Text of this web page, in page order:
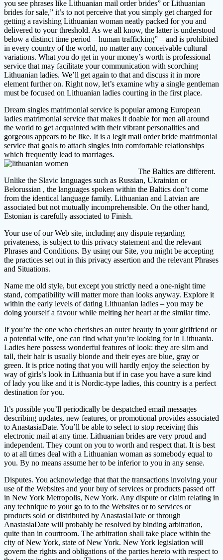
you see phrases like Lithuanian mail order brides” or Lithuanian
brides for sale,” it’s to not perceive that you simply get charged for
getting a ravishing Lithuanian woman neatly packed for you and
delivered to your threshold. As we all know, the latter is understood
below a distinct time period – human trafficking” – and is prohibited
in every country of the world, no matter any conceivable cultural
variations. What you do get in your money’s worth is professional
service that may facilitate your communication with scorching
Lithuanian ladies. We’ll get again to that and discuss it in more
element further on. Right now, let’s examine why a single gentleman
must be focused on Lithuanian ladies courting in the first place.
Dream singles matrimonial service is popular among European
ladies matrimonial service that makes it doable for men all around
the world to get acquainted with their vibrant personalities and
gorgeous appears to be like. It is a legit mail order bride matrimonial
service that goals to attach singles into comfortable relationships
which frequently lead to marriages.
The Baltics are different.
Unlike the Slavic languages such as Russian, Ukrainian or
Belorussian , the languages spoken within the Baltics don’t come
from the identical language family. Lithuanian and Latvian are
associated but not mutually incomprehensible. On the other hand,
Estonian is carefully associated to Finish.
Your use of our Web site, including any dispute regarding
privateness, is subject to this privacy statement and the relevant
Phrases and Conditions. By using our Site, you might be accepting
the practices set out in this privacy assertion and the relevant Phrases
and Situations.
Name me old style, but except you strictly need a one-night time
stand, compatibility will matter more than looks anyway. Explore it
within the early levels of dating Lithuanian ladies – you may be
doing yourself a favour while melting her heart at the similar time.
If you’re the one who cherishes an outer beauty in your girlfriend or
a potential wife, one can find what you’re looking for in Lithuania.
Ladies here possess wonderful features of look: they are slim and
tall, their hair is usually blonde and their eyes are blue, gray or
green. It is price noting that you will hardly enjoy the selection by
way of girls’s look in Lithuania but if in case you have a sure kind
of lady you like and it is Nordic-type ladies, this country is a perfect
destination for you.
It’s possible you’ll periodically be despatched email messages
describing updates, new features, or promotional provides associated
to AnastasiaDate. You’ll be able to select to stop receiving this
electronic mail at any time. Lithuanian brides are very proud and
independent. They count on you to worth and respect that. It is best
to at all times deal with a Lithuanian woman as somebody equal to
you. By no means assume her to be inferior to you in any sense.
Disputes. You acknowledge that that the transactions involving your
use of the Websites and your buy of services or products passed off
in New York Metropolis, New York. Any dispute or claim relating in
any technique to your go to to the Websites or to services or
products sold or distributed by AnastasiaDate or through
AnastasiaDate will probably be resolved by binding arbitration,
quite than in courtroom. The arbitration shall take place within the
city of New York, state of New York. New York legislation will
govern the rights and obligations of the parties hereto with respect to